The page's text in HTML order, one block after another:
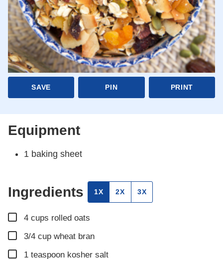
SAVE PIN PRINT
Equipment
1 baking sheet
Ingredients 1X 2X 3X
▢
4 cups rolled oats
▢
3/4 cup wheat bran
▢
1 teaspoon kosher salt